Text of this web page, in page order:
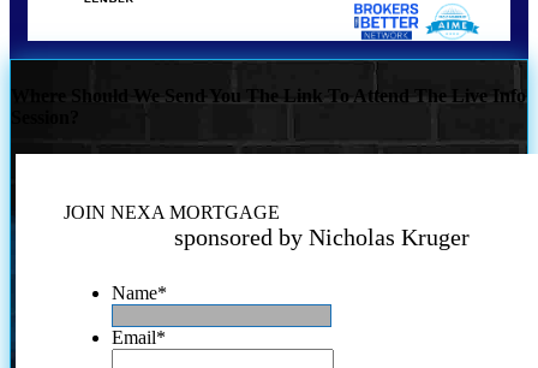
Where Should We Send You The Link To Attend The Live Info
JOIN NEXA MORTGAGE
sponsored by Nicholas Kruger
Name*
Email*